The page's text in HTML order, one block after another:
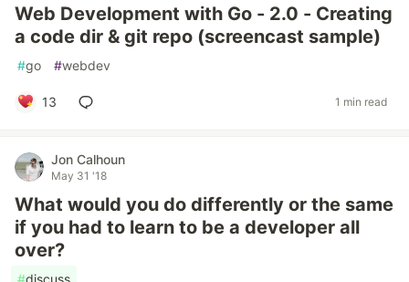
Web Development with Go - 2.0 - Creating
a code dir & git repo (screencast sample)
#go #webdev
13 1 min read
Jon Calhoun
May 31 '18
What would you do differently or the same
if you had to learn to be a developer all
over?
#discuss